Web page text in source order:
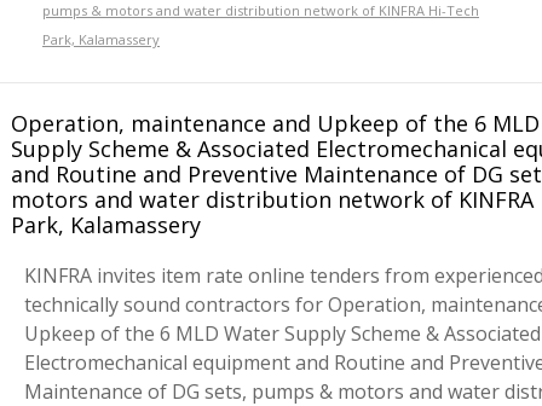
pumps & motors and water distribution network of KINFRA Hi-Tech
Park, Kalamassery
Operation, maintenance and Upkeep of the 6
Supply Scheme & Associated Electromechanical
and Routine and Preventive Maintenance of DG
motors and water distribution network of KINFRA
Park, Kalamassery
KINFRA invites item rate online tenders from
technically sound contractors for Operation,
Upkeep of the 6 MLD Water Supply Scheme & Associated
Electromechanical equipment and Routine and
Maintenance of DG sets, pumps & motors and water